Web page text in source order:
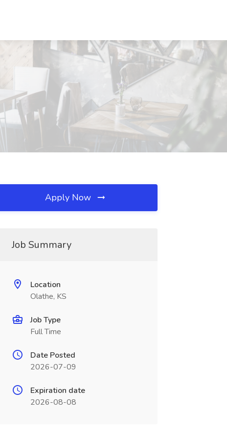
Apply Now
Job Summary
Location
Olathe, KS
Job Type
Full Time
Date Posted
2026-07-09
Expiration date
2026-08-08